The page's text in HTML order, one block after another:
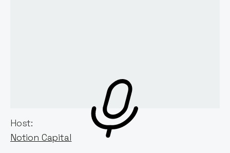
Host:
Notion Capital